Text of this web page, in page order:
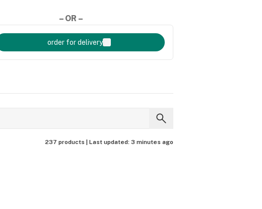
– OR –
order for delivery
237 products | Last updated: 3 minutes ago